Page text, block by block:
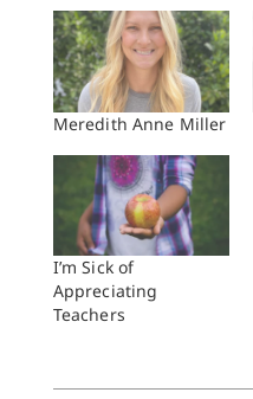
Meredith Anne Miller
I’m Sick of
Appreciating
Teachers